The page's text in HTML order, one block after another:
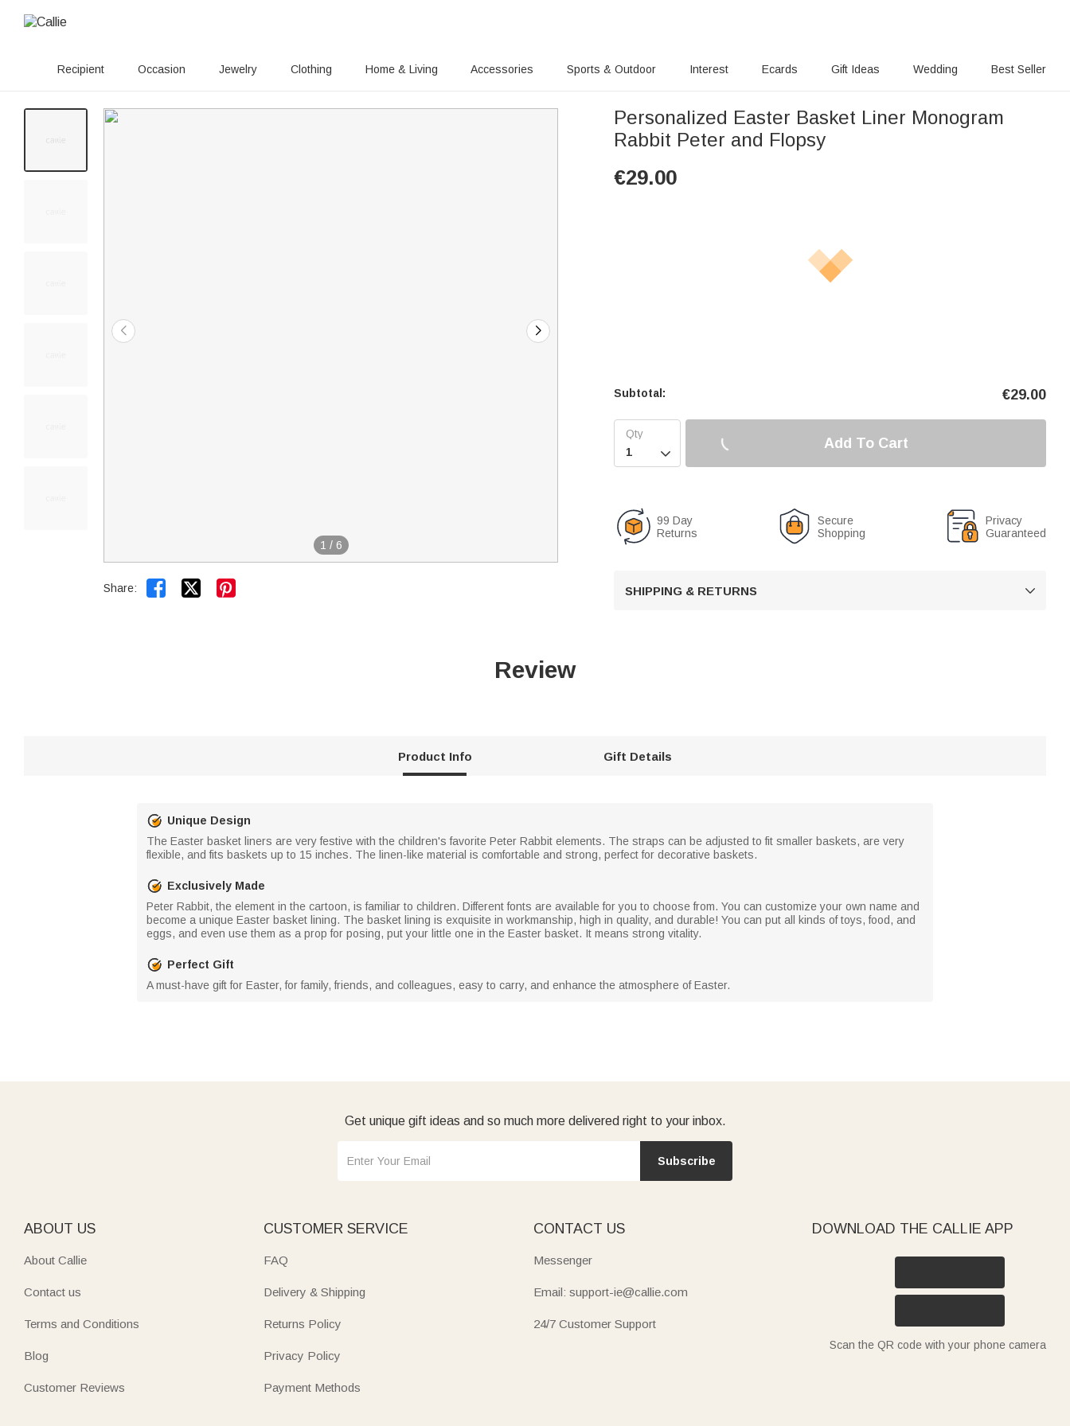
Recipient Occasion Jewelry Clothing Home & Living Accessories Sports & Outdoor Interest Ecards Gift Ideas Wedding Best Seller
1 / 6
Share:  
Personalized Easter Basket Liner Monogram
Rabbit Peter and Flopsy
€29.00
Subtotal: €29.00

Add To Cart
99 Day
Returns
Secure
Shopping
Privacy
Guaranteed
SHIPPING & RETURNS 
Review
Product Info Gift Details
Unique Design
The Easter basket liners are very festive with the children's favorite Peter Rabbit elements. The straps can be adjusted to fit smaller baskets, are very
flexible, and fits baskets up to 15 inches. The linen-like material is comfortable and strong, perfect for decorative baskets.
Exclusively Made
Peter Rabbit, the element in the cartoon, is familiar to children. Different fonts are available for you to choose from. You can customize your own name and
become a unique Easter basket lining. The basket lining is exquisite in workmanship, high in quality, and durable! You can put all kinds of toys, food, and
eggs, and even use them as a prop for posing, put your little one in the Easter basket. It means strong vitality.
Perfect Gift
A must-have gift for Easter, for family, friends, and colleagues, easy to carry, and enhance the atmosphere of Easter.
Get unique gift ideas and so much more delivered right to your inbox.
Subscribe
ABOUT US
About Callie
Contact us
Terms and Conditions
Blog
Customer Reviews
CUSTOMER SERVICE
FAQ
Delivery & Shipping
Returns Policy
Privacy Policy
Payment Methods
CONTACT US
Messenger
Email: support-ie@callie.com
24/7 Customer Support
DOWNLOAD THE CALLIE APP
Scan the QR code with your phone camera